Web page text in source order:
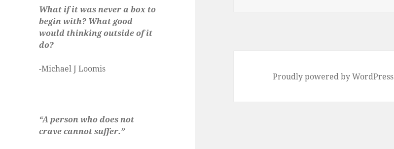
What if it was never a box to
begin with? What good
would thinking outside of it
do?
-Michael J Loomis
“A person who does not
crave cannot suffer.”
Proudly powered by WordPress